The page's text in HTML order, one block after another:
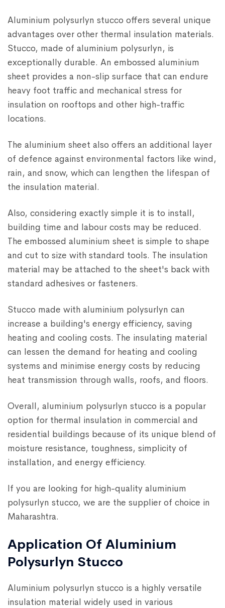
Aluminium polysurlyn stucco offers several unique
advantages over other thermal insulation materials.
Stucco, made of aluminium polysurlyn, is
exceptionally durable. An embossed aluminium
sheet provides a non-slip surface that can endure
heavy foot traffic and mechanical stress for
insulation on rooftops and other high-traffic
locations.
The aluminium sheet also offers an additional layer
of defence against environmental factors like wind,
rain, and snow, which can lengthen the lifespan of
the insulation material.
Also, considering exactly simple it is to install,
building time and labour costs may be reduced.
The embossed aluminium sheet is simple to shape
and cut to size with standard tools. The insulation
material may be attached to the sheet's back with
standard adhesives or fasteners.
Stucco made with aluminium polysurlyn can
increase a building's energy efficiency, saving
heating and cooling costs. The insulating material
can lessen the demand for heating and cooling
systems and minimise energy costs by reducing
heat transmission through walls, roofs, and floors.
Overall, aluminium polysurlyn stucco is a popular
option for thermal insulation in commercial and
residential buildings because of its unique blend of
moisture resistance, toughness, simplicity of
installation, and energy efficiency.
If you are looking for high-quality aluminium
polysurlyn stucco, we are the supplier of choice in
Maharashtra.
Application Of Aluminium
Polysurlyn Stucco
Aluminium polysurlyn stucco is a highly versatile
insulation material widely used in various